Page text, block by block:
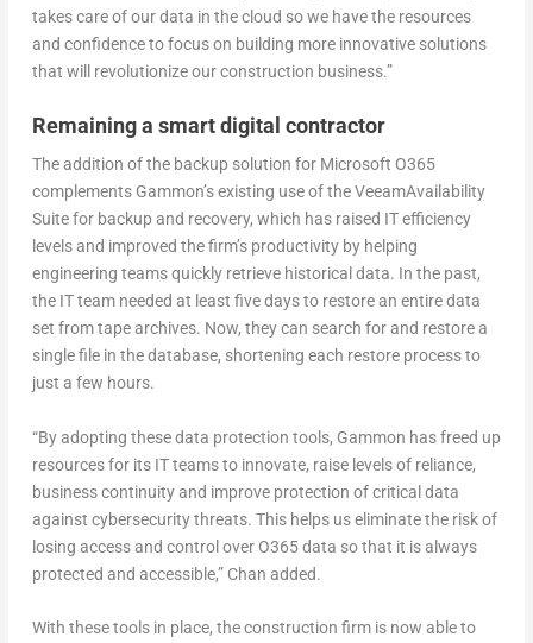
takes care of our data in the cloud so we have the resources
and confidence to focus on building more innovative solutions
that will revolutionize our construction business.”
Remaining a smart digital contractor
The addition of the backup solution for Microsoft O365
complements Gammon’s existing use of the VeeamAvailability
Suite for backup and recovery, which has raised IT efficiency
levels and improved the firm’s productivity by helping
engineering teams quickly retrieve historical data. In the past,
the IT team needed at least five days to restore an entire data
set from tape archives. Now, they can search for and restore a
single file in the database, shortening each restore process to
just a few hours.
“By adopting these data protection tools, Gammon has freed up
resources for its IT teams to innovate, raise levels of reliance,
business continuity and improve protection of critical data
against cybersecurity threats. This helps us eliminate the risk of
losing access and control over O365 data so that it is always
protected and accessible,” Chan added.
With these tools in place, the construction firm is now able to